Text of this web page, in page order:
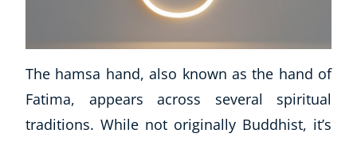
The hamsa hand, also known as the hand of
Fatima, appears across several spiritual
traditions. While not originally Buddhist, it’s